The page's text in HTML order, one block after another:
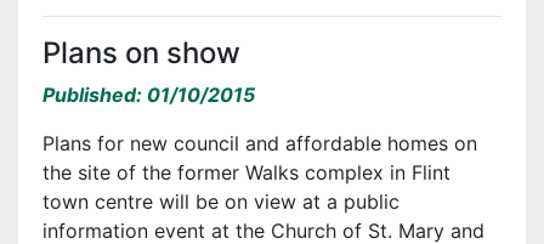
Plans on show
Published: 01/10/2015
Plans for new council and affordable homes on
the site of the former Walks complex in Flint
town centre will be on view at a public
information event at the Church of St. Mary and